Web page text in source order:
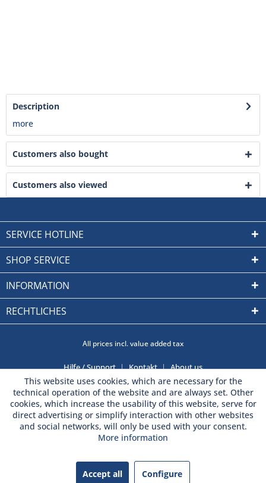
Description
more
Customers also bought
Customers also viewed
SERVICE HOTLINE
SHOP SERVICE
INFORMATION
RECHTLICHES
All prices incl. value added tax
Hilfe / Support Kontakt About us
This website uses cookies, which are necessary for the
technical operation of the website and are always set. Other
cookies, which increase the usability of this website, serve for
direct advertising or simplify interaction with other websites
and social networks, will only be used with your consent.
More information
Accept all Configure